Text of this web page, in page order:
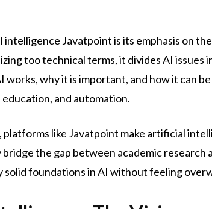
Javatpoint is its emphasis on
too technical terms, it divides AI issues
why it is important, and how it can
and automation.
like Javatpoint make artificial
the gap between academic research
foundations in AI without feeling